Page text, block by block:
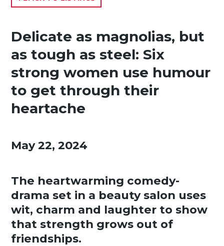
Delicate as magnolias, but
as tough as steel: Six
strong women use humour
to get through their
heartache
May 22, 2024
The heartwarming comedy-
drama set in a beauty salon uses
wit, charm and laughter to show
that strength grows out of
friendships.